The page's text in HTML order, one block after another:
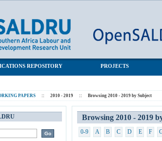
REPOSITORY PROJECTS
PAPERS :: 2010 - 2019 :: Browsing 2010 - 2019 by Subject
Browsing 2010 - 2019
0-9 A B C D E F